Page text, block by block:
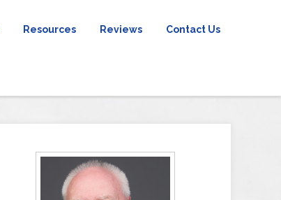
Resources Reviews Contact Us